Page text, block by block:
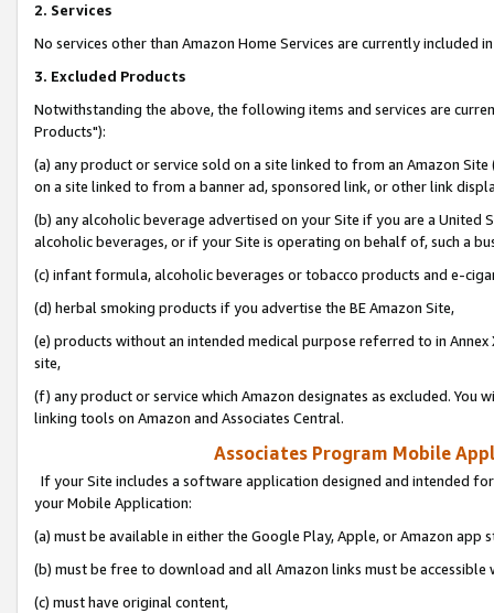
2. Services
No services other than Amazon Home Services are currently included
3. Excluded Products
Notwithstanding the above, the following items and services are
Products"):
(a) any product or service sold on a site linked to from an Amazon
on a site linked to from a banner ad, sponsored link, or other link
(b) any alcoholic beverage advertised on your Site if you are a
alcoholic beverages, or if your Site is operating on behalf of, such a
(c) infant formula, alcoholic beverages or tobacco products and e-
(d) herbal smoking products if you advertise the BE Amazon Site,
(e) products without an intended medical purpose referred to in
site,
(f) any product or service which Amazon designates as excluded. You
linking tools on Amazon and Associates Central.
Associates Program Mobile
If your Site includes a software application designed and intended
your Mobile Application:
(a) must be available in either the Google Play, Apple, or Amazon app
(b) must be free to download and all Amazon links must be
(c) must have original content,